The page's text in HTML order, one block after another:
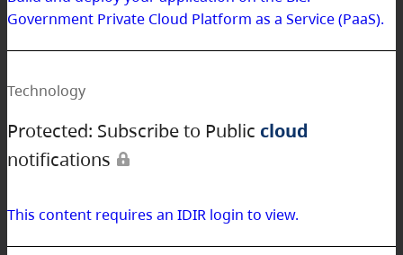
Government Private Cloud Platform as a Service (PaaS).
Protected: Subscribe to Public cloud
notifications
Technology
This content requires an IDIR login to view.